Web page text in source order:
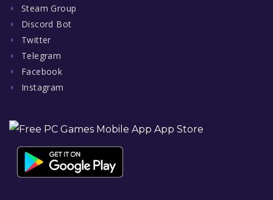
Steam Group
Discord Bot
Twitter
Telegram
Facebook
Instagram